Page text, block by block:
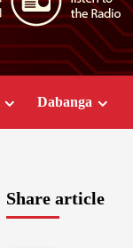
Dabanga
Share article